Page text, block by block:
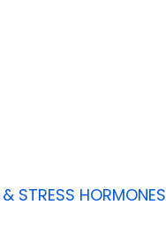
STRESS HORMONES